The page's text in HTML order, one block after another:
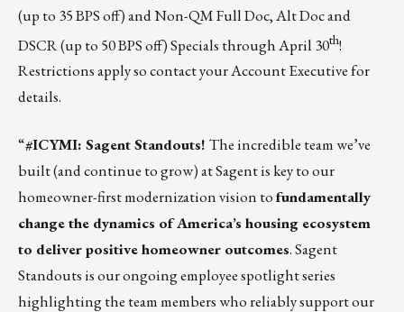
(up to 35 BPS off) and Non-QM Full Doc, Alt Doc and
DSCR (up to 50 BPS off) Specials through April 30th!
Restrictions apply socontact your Account Executivefor
details.
“#ICYMI: Sagent Standouts! The incredible team we’ve
built (and continue to grow) at Sagent is key to our
homeowner-first modernization vision tofundamentally
change the dynamics of America’s housing ecosystem
to deliver positive homeowner outcomes. Sagent
Standouts is our ongoing employee spotlight series
highlighting the team members who reliably support our